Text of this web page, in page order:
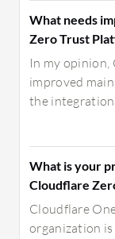
What needs
Zero Trust
In my opinion,
improved
the integration
What is your
Cloudflare
Cloudflare
organization